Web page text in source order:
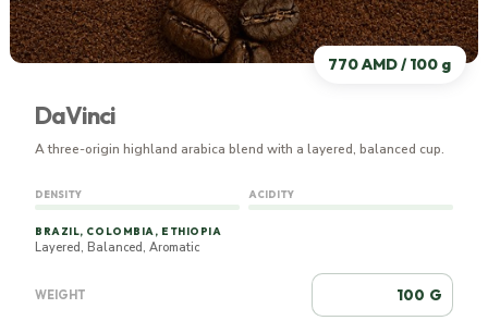
770 AMD / 100 g
DaVinci
A three-origin highland arabica blend with a layered, balanced cup.
DENSITY ACIDITY
BRAZIL, COLOMBIA, ETHIOPIA
Layered, Balanced, Aromatic
WEIGHT G